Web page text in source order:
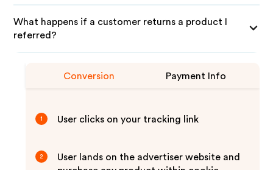
What happens if a customer returns a product I
referred?
Conversion Payment Info
1 User clicks on your tracking link
2
User lands on the advertiser website and